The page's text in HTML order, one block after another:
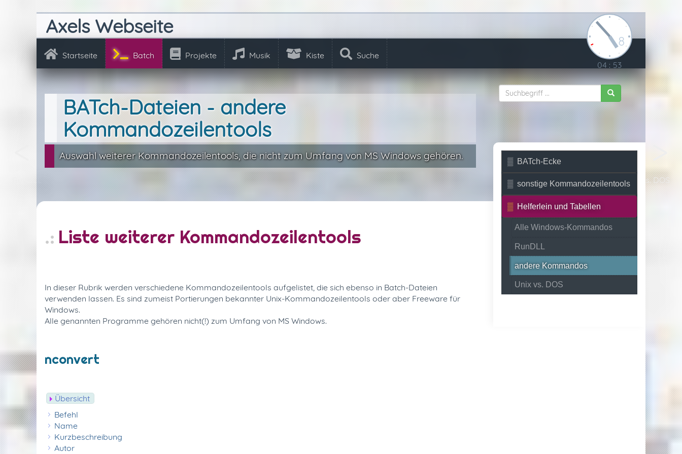
Unix vs. DOS
8
04 : 53
Axels Webseite
Startseite Batch Projekte Musik Kiste Suche
BATch-Ecke
sonstige Kommandozeilentools
Helferlein und Tabellen
Alle Windows-Kommandos
RunDLL
andere Kommandos
Unix vs. DOS
BATch-Dateien - andere
Kommandozeilentools
Auswahl weiterer Kommandozeilentools, die nicht zum Umfang von MS Windows gehören.
Liste weiterer Kommandozeilentools
In dieser Rubrik werden verschiedene Kommandozeilentools aufgelistet, die sich ebenso in Batch-Dateien
verwenden lassen. Es sind zumeist Portierungen bekannter Unix-Kommandozeilentools oder aber Freeware für
Windows.
Alle genannten Programme gehören nicht(!) zum Umfang von MS Windows.
nconvert
Übersicht
Befehl
Name
Kurzbeschreibung
Autor